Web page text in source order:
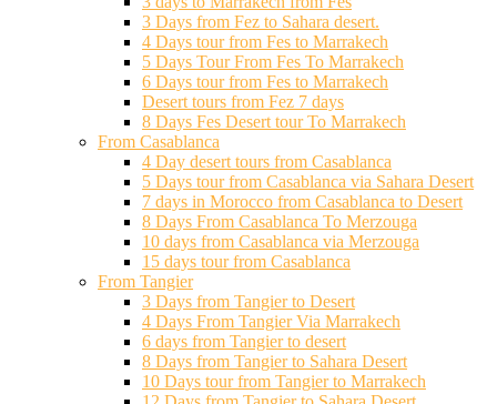
3 Days from Fez to Sahara desert.
4 Days tour from Fes to Marrakech
5 Days Tour From Fes To Marrakech
6 Days tour from Fes to Marrakech
Desert tours from Fez 7 days
8 Days Fes Desert tour To Marrakech
From Casablanca
4 Day desert tours from Casablanca
5 Days tour from Casablanca via Sahara Desert
7 days in Morocco from Casablanca to Desert
8 Days From Casablanca To Merzouga
10 days from Casablanca via Merzouga
15 days tour from Casablanca
From Tangier
3 Days from Tangier to Desert
4 Days From Tangier Via Marrakech
6 days from Tangier to desert
8 Days from Tangier to Sahara Desert
10 Days tour from Tangier to Marrakech